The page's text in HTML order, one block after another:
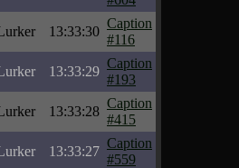
13:33:30
Caption
#116
13:33:29
Caption
#193
13:33:28
Caption
#415
13:33:27
Caption
#559